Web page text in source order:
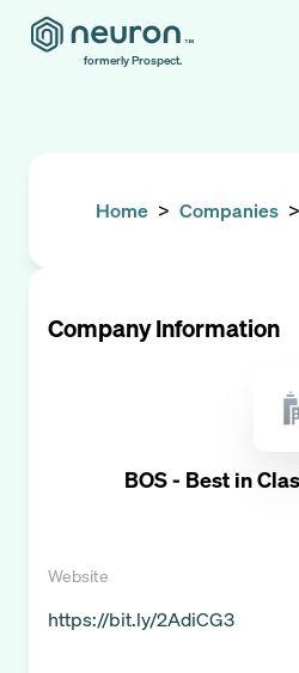
formerly Prospect.
Home > Companies >
Company Information
BOS - Best in
Website
https://bit.ly/2AdiCG3